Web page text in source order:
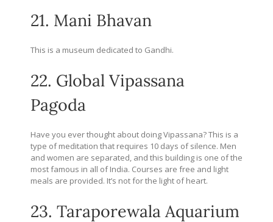
21. Mani Bhavan
This is a museum dedicated to Gandhi.
22. Global Vipassana
Pagoda
Have you ever thought about doing Vipassana? This is a
type of meditation that requires 10 days of silence. Men
and women are separated, and this building is one of the
most famous in all of India. Courses are free and light
meals are provided. It’s not for the light of heart.
23. Taraporewala Aquarium